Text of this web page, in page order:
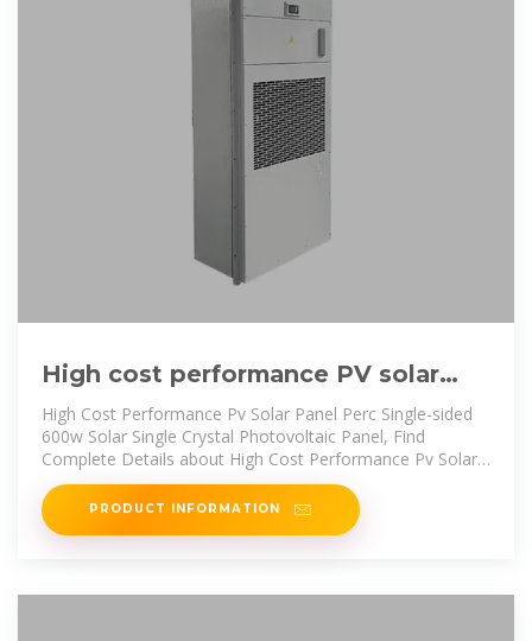
High cost performance PV solar
panel perc single-sided 600W
High Cost Performance Pv Solar Panel Perc Single-sided
600w Solar Single Crystal Photovoltaic Panel, Find
Complete Details about High Cost Performance Pv Solar
Panel Perc Single-sided
PRODUCT INFORMATION